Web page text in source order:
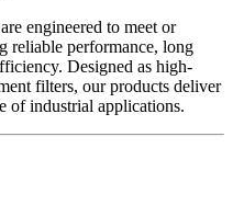
engineered to meet or
reliable performance, long
Designed as high-
filters, our products deliver
of industrial applications.